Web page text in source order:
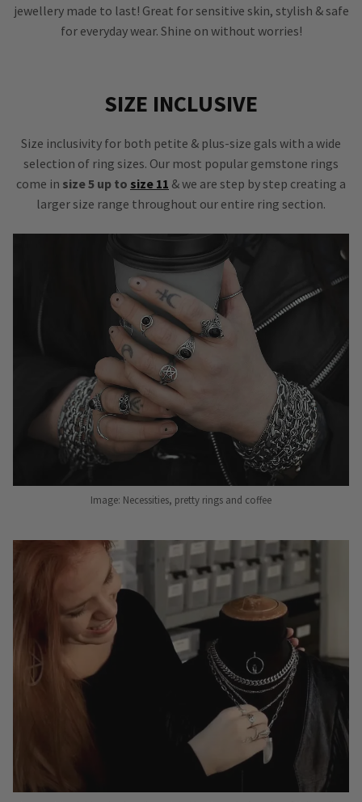
jewellery made to last! Great for sensitive skin, stylish & safe
for everyday wear. Shine on without worries!
SIZE INCLUSIVE
Size inclusivity for both petite & plus-size gals with a wide
selection of ring sizes. Our most popular gemstone rings
come in size 5 up to size 11 & we are step by step creating a
larger size range throughout our entire ring section.
Image: Necessities, pretty rings and coffee